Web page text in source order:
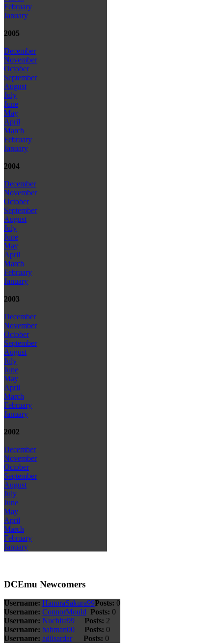
February
January
2005
December
November
October
September
August
July
June
May
April
March
February
January
2004
December
November
October
September
August
July
June
May
April
March
February
January
2003
December
November
October
September
August
July
June
May
April
March
February
January
2002
December
November
October
September
August
July
June
May
April
March
February
January
DCEmu Newcomers
Username: HanoraSakura99Posts: 0
Username: ConnorMould Posts: 0
Username: Nuchita99 Posts: 2
Username: bahman00 Posts: 0
Username: adilsardar Posts: 0